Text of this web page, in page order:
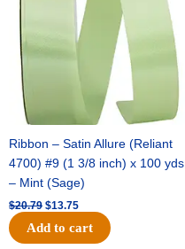
Ribbon – Satin Allure (Reliant
4700) #9 (1 3/8 inch) x 100 yds
– Mint (Sage)
$20.79 $13.75
Add to cart